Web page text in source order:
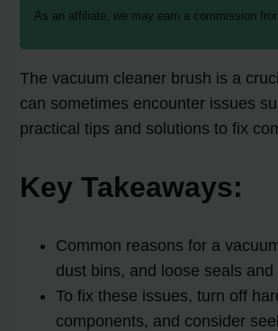
As an affiliate, we may earn a commission
The vacuum cleaner brush is a
can sometimes encounter issues
practical tips and solutions to fix
Key Takeaways:
Common reasons for a
dust bins, and loose seals and
To fix these issues, turn off
components, and consider